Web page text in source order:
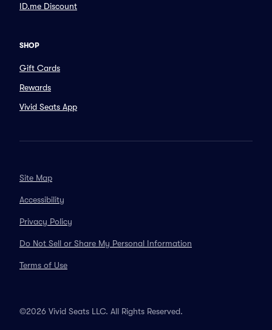
ID.me Discount
SHOP
Gift Cards
Rewards
Vivid Seats App
Site Map
Accessibility
Privacy Policy
Do Not Sell or Share My Personal Information
Terms of Use
©2026 Vivid Seats LLC. All Rights Reserved.